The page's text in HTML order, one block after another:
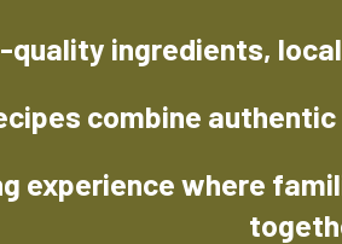
quality ingredients,
combine
experience where